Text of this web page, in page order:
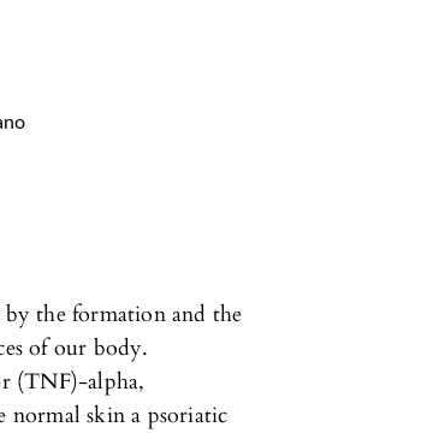
by the formation and the
of our body.
(TNF)-alpha,
skin a psoriatic